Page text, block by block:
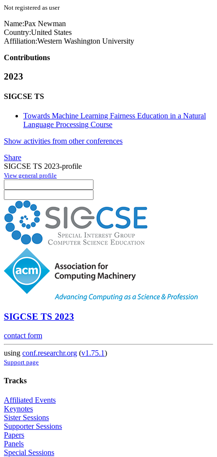
Not registered as user
Name:Pax Newman
Country:United States
Affiliation:Western Washington University
Contributions
2023
SIGCSE TS
Towards Machine Learning Fairness Education in a Natural
Language Processing Course
Show activities from other conferences
Share
SIGCSE TS 2023-profile
View general profile
SIGCSE TS 2023
contact form
using conf.researchr.org (v1.75.1)
Support page
Tracks
Affiliated Events
Keynotes
Sister Sessions
Supporter Sessions
Papers
Panels
Special Sessions